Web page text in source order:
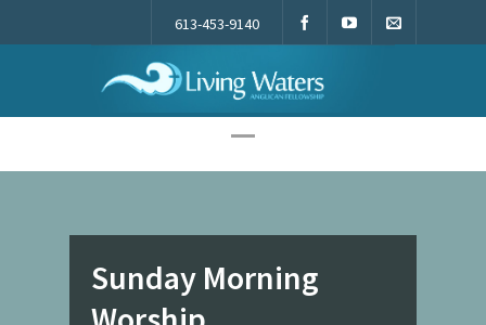
613-453-9140
Living Waters
Sunday Morning